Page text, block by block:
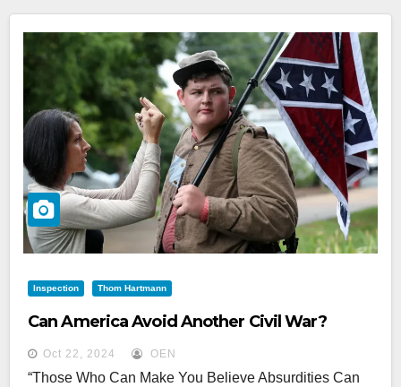
Inspection Thom Hartmann
Can America Avoid Another Civil War?
Oct 22, 2024 OEN
“Those Who Can Make You Believe Absurdities Can